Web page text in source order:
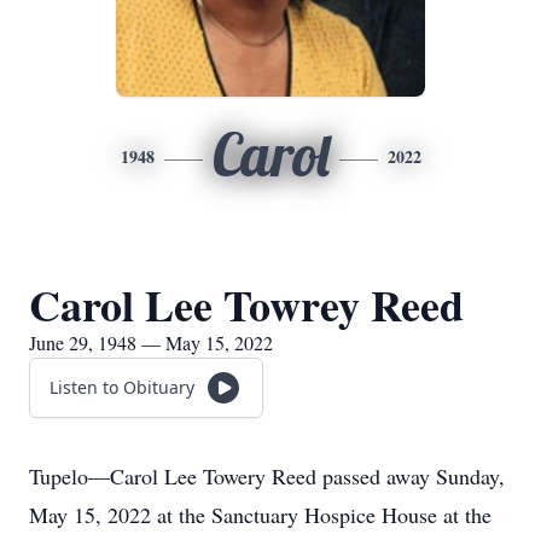
1948 Carol 2022
Carol Lee Towrey Reed
June 29, 1948 — May 15, 2022
Listen to Obituary
Tupelo—Carol Lee Towery Reed passed away Sunday,
May 15, 2022 at the Sanctuary Hospice House at the